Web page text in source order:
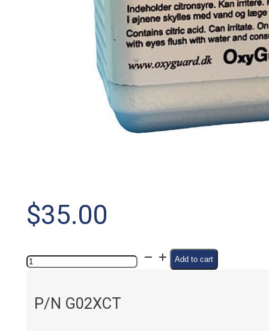
$35.00
pH
quantity
Add to cart
P/N G02XCT